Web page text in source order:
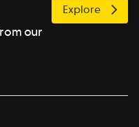
our
Explore